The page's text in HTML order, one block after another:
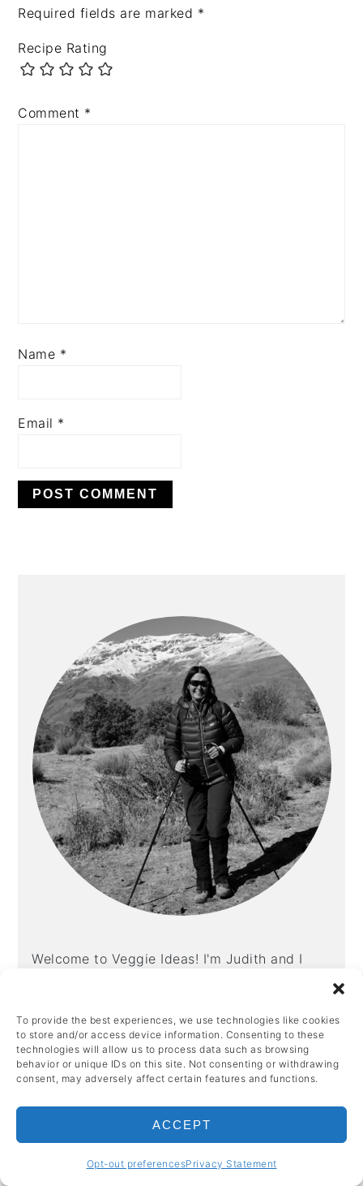
To provide the best experiences, we use technologies like cookies
to store and/or access device information. Consenting to these
technologies will allow us to process data such as browsing
behavior or unique IDs on this site. Not consenting or withdrawing
consent, may adversely affect certain features and functions.
ACCEPT
Opt-out preferencesPrivacy Statement
Required fields are marked *
Recipe Rating
Comment *
Name *
Email *
Welcome to Veggie Ideas! I'm Judith and I
so that others can enjoy them too.
More about me →
POPULAR